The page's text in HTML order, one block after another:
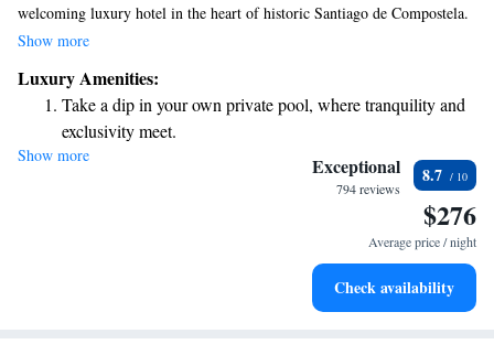
welcoming luxury hotel in the heart of historic Santiago de Compostela.
Here, you can enjoy the charm of the building’s ancient architecture
free Wi-Fi to help you stay connected during your stay.
Show more
Luxury Amenities:
Take a dip in your own private pool, where tranquility and
exclusivity meet.
Stay productive with top-notch business services available
Keep active with a range of sports and activities designed
Savor gourmet dishes at an exquisite restaurant without ever
Show more Exceptional
794 reviews
8.7
$276
Average price / night
Check availability